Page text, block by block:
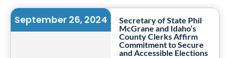
September 26, 2024
Secretary of State Phil
McGrane and Idaho’s
County Clerks Affirm
Commitment to Secure
and Accessible Elections